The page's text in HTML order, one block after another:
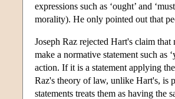
expressions such as ‘ought’ and
morality). He only pointed out that
Joseph Raz rejected Hart's claim
make a normative statement such as
action. If it is a statement applying
Raz's theory of law, unlike Hart's, is
statements treats them as having